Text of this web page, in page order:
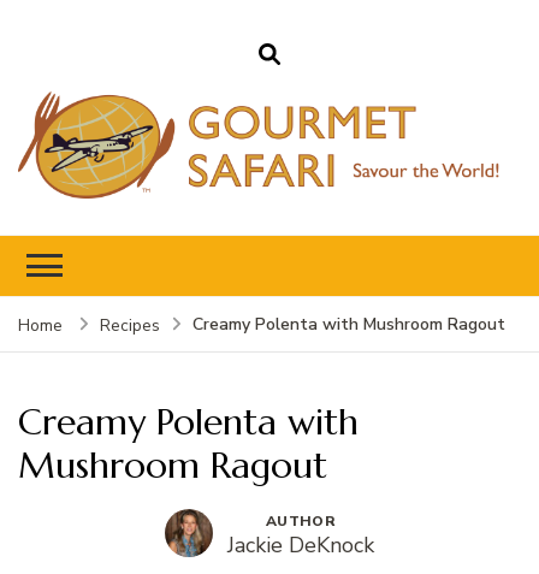
Home Recipes Creamy Polenta with Mushroom Ragout
Creamy Polenta with
Mushroom Ragout
AUTHOR
Jackie DeKnock